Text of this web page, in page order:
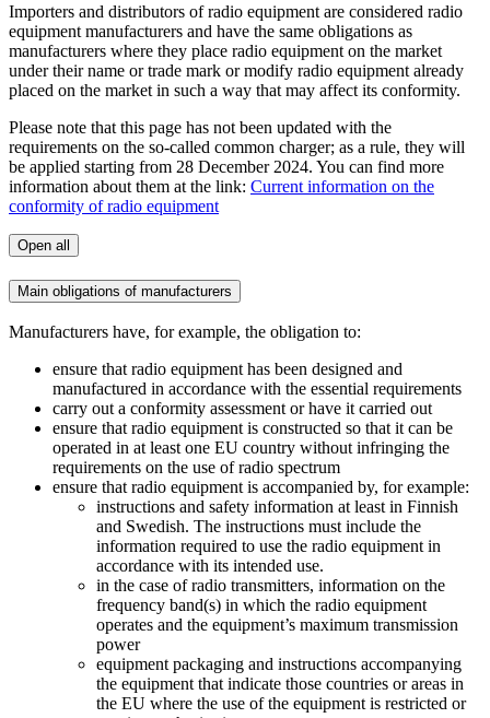
Importers and distributors of radio equipment are considered radio
equipment manufacturers and have the same obligations as
manufacturers where they place radio equipment on the market
under their name or trade mark or modify radio equipment already
placed on the market in such a way that may affect its conformity.
Please note that this page has not been updated with the
requirements on the so-called common charger; as a rule, they will
be applied starting from 28 December 2024. You can find more
information about them at the link: Current information on the
conformity of radio equipment
Open all
Main obligations of manufacturers
Manufacturers have, for example, the obligation to:
ensure that radio equipment has been designed and
manufactured in accordance with the essential requirements
carry out a conformity assessment or have it carried out
ensure that radio equipment is constructed so that it can be
operated in at least one EU country without infringing the
requirements on the use of radio spectrum
ensure that radio equipment is accompanied by, for example:
instructions and safety information at least in Finnish
and Swedish. The instructions must include the
information required to use the radio equipment in
accordance with its intended use.
in the case of radio transmitters, information on the
frequency band(s) in which the radio equipment
operates and the equipment’s maximum transmission
power
equipment packaging and instructions accompanying
the equipment that indicate those countries or areas in
the EU where the use of the equipment is restricted or